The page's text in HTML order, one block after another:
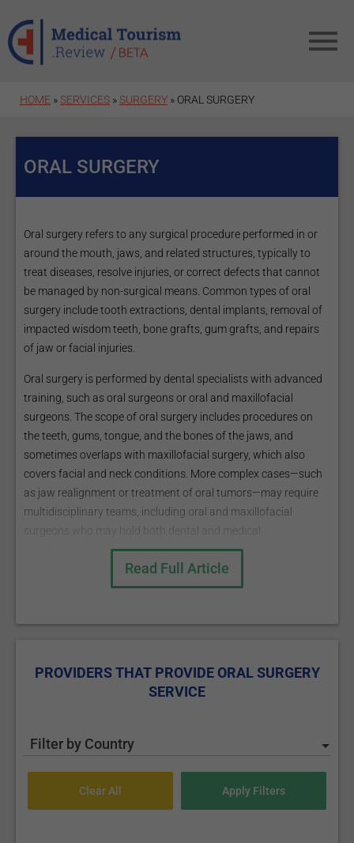
HOME »SERVICES »SURGERY » ORAL SURGERY
ORAL SURGERY
Oral surgery refers to any surgical procedure performed in or
around the mouth, jaws, and related structures, typically to
treat diseases, resolve injuries, or correct defects that cannot
be managed by non-surgical means. Common types of oral
surgery include tooth extractions, dental implants, removal of
impacted wisdom teeth, bone grafts, gum grafts, and repairs
of jaw or facial injuries.
Oral surgery is performed by dental specialists with advanced
training, such as oral surgeons or oral and maxillofacial
surgeons. The scope of oral surgery includes procedures on
the teeth, gums, tongue, and the bones of the jaws, and
sometimes overlaps with maxillofacial surgery, which also
covers facial and neck conditions. More complex cases—such
as jaw realignment or treatment of oral tumors—may require
multidisciplinary teams, including oral and maxillofacial
surgeons who may hold both dental and medical
Read Full Article
PROVIDERS THAT PROVIDE ORAL SURGERY
SERVICE
Filter by Country